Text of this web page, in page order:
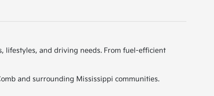
lifestyles, and driving needs. From fuel-efficient
and surrounding Mississippi communities.